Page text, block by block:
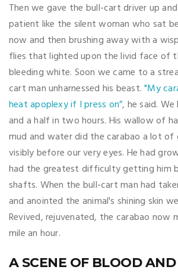
Then we gave the bull-cart driver up
patient like the silent woman who sat
now and then brushing away with a
flies that lighted upon the livid face of
bleeding white. Soon we came to a
cart man unharnessed his beast."My
heat apoplexy if I press on”, he said.
and a half in two hours. His wallow of
mud and water did the carabao a lot of
visibly before our very eyes. He had
had the greatest difficulty getting him
shafts. When the bull-cart man had
and anointed the animal's shining skin
Revived, rejuvenated, the carabao now
mile an hour.
A SCENE OF BLOOD